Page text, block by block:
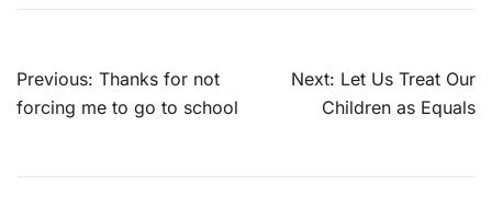
Post
navigation
Previous: Thanks for not
forcing me to go to school
Next: Let Us Treat Our
Children as Equals